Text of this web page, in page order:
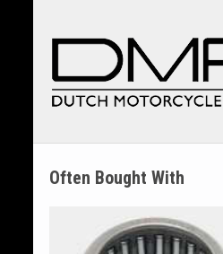
Often Bought With